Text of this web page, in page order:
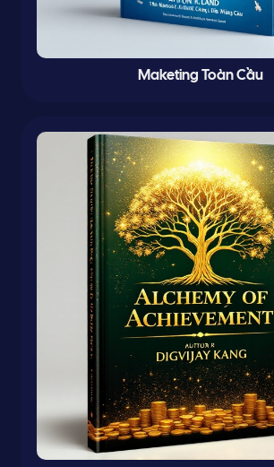
Maketing Toàn Cầu